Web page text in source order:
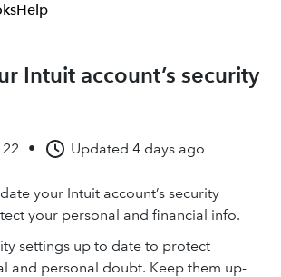
Intuit account’s security
22 • Updated 4 days ago
your Intuit account’s security
your personal and financial info.
settings up to date to protect
and personal doubt. Keep them up-